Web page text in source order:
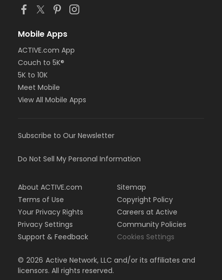
Mobile Apps
ACTIVE.com App
Couch to 5K®
5K to 10K
Meet Mobile
View All Mobile Apps
Subscribe to Our Newsletter
Do Not Sell My Personal Information
About ACTIVE.com
Terms of Use
Your Privacy Rights
Privacy Settings
Support & Feedback
Sitemap
Copyright Policy
Careers at Active
Community Policies
Cookies Settings
© 2026 Active Network, LLC and/or its affiliates and
licensors. All rights reserved.